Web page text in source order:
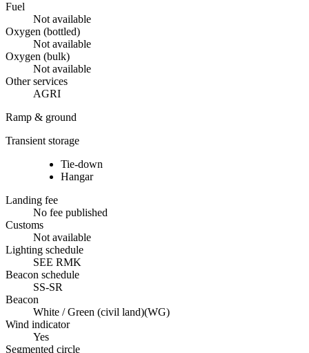
Fuel
Not available
Oxygen (bottled)
Not available
Oxygen (bulk)
Not available
Other services
AGRI
Ramp & ground
Transient storage
Tie-down
Hangar
Landing fee
No fee published
Customs
Not available
Lighting schedule
SEE RMK
Beacon schedule
SS-SR
Beacon
White / Green (civil land)(WG)
Wind indicator
Yes
Segmented circle